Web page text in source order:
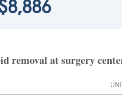
removal at surgery